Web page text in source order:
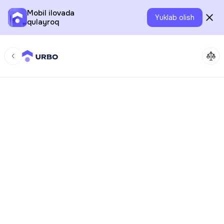
Mobil ilovada
qulayroq
Yuklab olish